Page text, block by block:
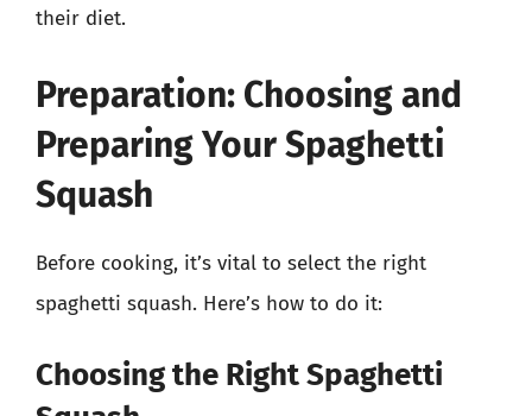
their diet.
Preparation: Choosing and
Preparing Your Spaghetti
Squash
Before cooking, it’s vital to select the right
spaghetti squash. Here’s how to do it:
Choosing the Right Spaghetti